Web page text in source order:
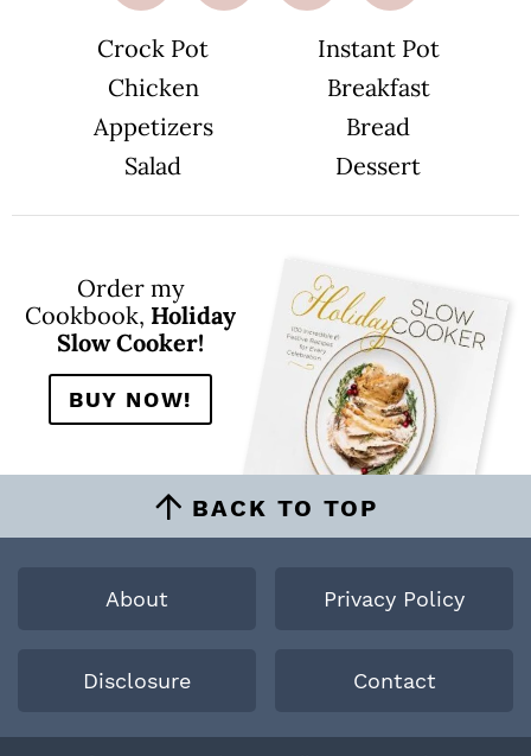
Crock Pot
Instant Pot
Chicken
Breakfast
Appetizers
Bread
Salad
Dessert
Order my
Cookbook, Holiday
Slow Cooker!
BUY NOW!
BACK TO TOP
About Privacy Policy
Disclosure Contact